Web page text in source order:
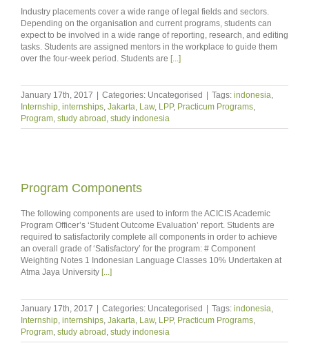
Industry placements cover a wide range of legal fields and sectors.
Depending on the organisation and current programs, students can
expect to be involved in a wide range of reporting, research, and editing
tasks. Students are assigned mentors in the workplace to guide them
over the four-week period. Students are [...]
January 17th, 2017 | Categories: Uncategorised | Tags: indonesia
Internship internships Jakarta Law, LPP, Practicum Programs
Program study abroad study indonesia
Program Components
The following components are used to inform the ACICIS Academic
Program Officer’s ‘Student Outcome Evaluation’ report. Students are
required to satisfactorily complete all components in order to achieve
an overall grade of ‘Satisfactory’ for the program: # Component
Weighting Notes 1 Indonesian Language Classes 10% Undertaken at
Atma Jaya University [...]
January 17th, 2017 | Categories: Uncategorised | Tags: indonesia
Internship internships Jakarta Law, LPP, Practicum Programs
Program study abroad study indonesia